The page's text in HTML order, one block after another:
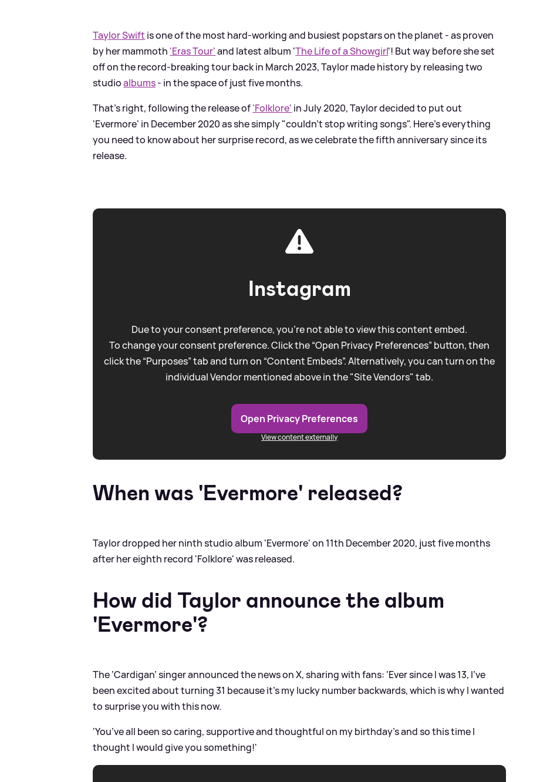
Taylor Swift is one of the most hard-working and busiest popstars on the planet - as proven
by her mammoth 'Eras Tour'and latest album 'The Life of a Showgirl'! But way before she set
off on the record-breaking tour back in March 2023, Taylor made history by releasing two
studioalbums- in the space of just five months.
That's right, following the release of'Folklore' in July 2020, Taylor decided to put out
'Evermore' in December 2020 as she simply "couldn't stop writing songs". Here's everything
you need to know about her surprise record, as we celebrate the fifth anniversary since its
release.
Instagram
Due to your consent preference, you're not able to view this content embed.
To change your consent preference. Click the “Open Privacy Preferences” button, then
click the “Purposes” tab and turn on “Content Embeds”. Alternatively, you can turn on the
individual Vendor mentioned above in the "Site Vendors" tab.
Open Privacy Preferences
View content externally
When was 'Evermore' released?
Taylor dropped her ninth studio album 'Evermore' on 11th December 2020, just five months
after her eighth record 'Folklore' was released.
How did Taylor announce the album
'Evermore'?
The ‘Cardigan’ singer announced the news on X, sharing with fans: 'Ever since I was 13, I’ve
been excited about turning 31 because it’s my lucky number backwards, which is why I wanted
to surprise you with this now.
'You’ve all been so caring, supportive and thoughtful on my birthday’s and so this time I
thought I would give you something!'